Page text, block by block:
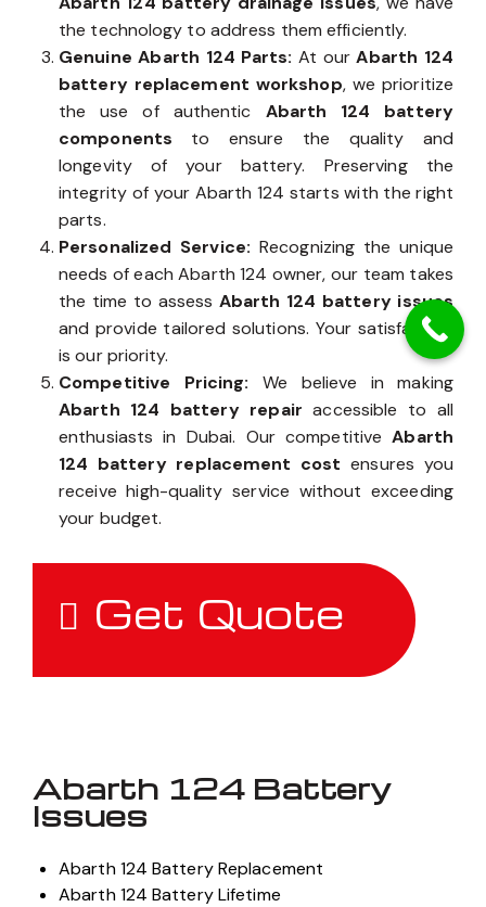
the technology to address them efficiently.
Genuine Abarth 124 Parts: At ourAbarth 124
battery replacement workshop, we prioritize
the use of authentic Abarth 124 battery
components to ensure the quality and
longevity of your battery. Preserving the
integrity of your Abarth 124 starts with the right
parts.
Personalized Service: Recognizing the unique
needs of each Abarth 124 owner, our team takes
the time to assess Abarth 124 battery issues
and provide tailored solutions. Your satisfaction
is our priority.
Competitive Pricing: We believe in making
Abarth 124 battery repair accessible to all
enthusiasts in Dubai. Our competitiveAbarth
124 battery replacement cost ensures you
receive high-quality service without exceeding
your budget.
Get Quote
Abarth 124 Battery
Issues
Abarth 124 Battery Replacement
Abarth 124 Battery Lifetime